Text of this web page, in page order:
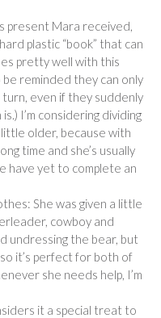
present Mara received,
plastic “book” that can
pretty well with this
be reminded they can only
even if they suddenly
I’m considering dividing
little older, because with
time and she’s usually
have yet to complete an
She was given a little
cowboy and
undressing the bear, but
it’s perfect for both of
she needs help, I’m
it a special treat to